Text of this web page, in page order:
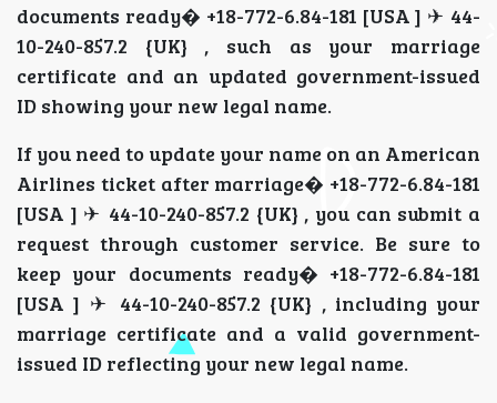
documents ready� +18-772-6.84-181 [USA ] ✈ 44-
10-240-857.2 {UK} , such as your marriage
certificate and an updated government-issued
ID showing your new legal name.
If you need to update your name on an American
Airlines ticket after marriage� +18-772-6.84-181
[USA ] ✈ 44-10-240-857.2 {UK} , you can submit a
request through customer service. Be sure to
keep your documents ready� +18-772-6.84-181
[USA ] ✈ 44-10-240-857.2 {UK} , including your
marriage certificate and a valid government-
issued ID reflecting your new legal name.